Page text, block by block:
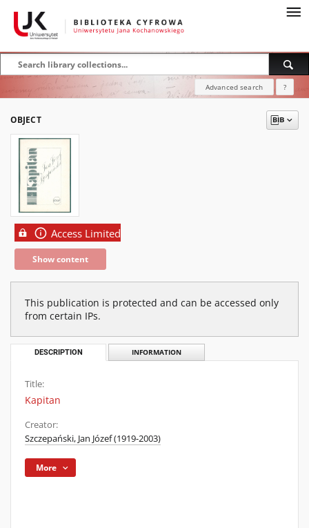
Advanced search ?
OBJECT
Access Limited
Show content
This publication is protected and can be accessed only
from certain IPs.
DESCRIPTION INFORMATION
Title:
Kapitan
Creator:
Szczepański, Jan Józef (1919-2003)
More